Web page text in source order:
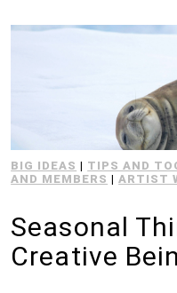
BIG IDEAS | TIPS AND
AND MEMBERS |ARTIST
Seasonal
Creative